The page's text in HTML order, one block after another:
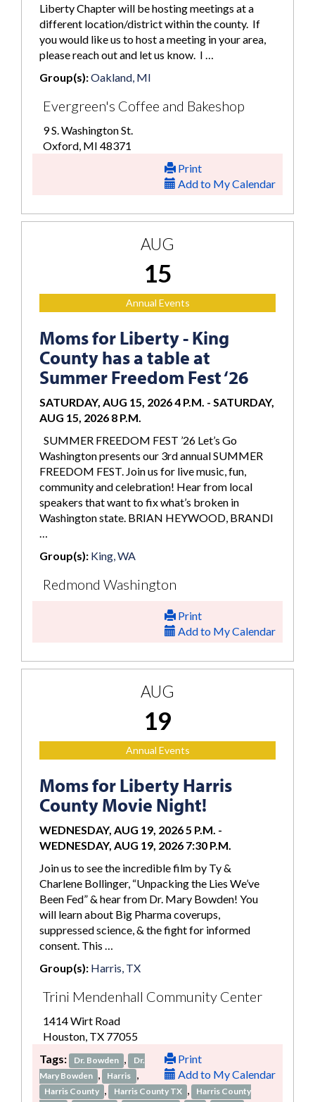
Liberty Chapter will be hosting meetings at a
different location/district within the county. If
you would like us to host a meeting in your area,
please reach out and let us know. I …
Group(s):Oakland, MI
Evergreen's Coffee and Bakeshop
9 S. Washington St.
Oxford, MI 48371
Print
Add to My Calendar
AUG
15
Annual Events
Moms for Liberty - King
County has a table at
Summer Freedom Fest ‘26
SATURDAY, AUG 15, 2026 4 P.M. - SATURDAY,
AUG 15, 2026 8 P.M.
SUMMER FREEDOM FEST ’26 Let’s Go
Washington presents our 3rd annual SUMMER
FREEDOM FEST. Join us for live music, fun,
community and celebration! Hear from local
speakers that want to fix what’s broken in
Washington state. BRIAN HEYWOOD, BRANDI
…
Group(s): King, WA
Redmond Washington
Print
Add to My Calendar
AUG
19
Annual Events
Moms for Liberty Harris
County Movie Night!
WEDNESDAY, AUG 19, 2026 5 P.M. -
WEDNESDAY, AUG 19, 2026 7:30 P.M.
Join us to see the incredible film by Ty &
Charlene Bollinger, “Unpacking the Lies We’ve
Been Fed” & hear from Dr. Mary Bowden! You
will learn about Big Pharma coverups,
suppressed science, & the fight for informed
consent. This …
Group(s): Harris, TX
Trini Mendenhall Community Center
1414 Wirt Road
Houston, TX 77055
Print
Add to My Calendar
Tags: Dr. Bowden , Dr.
Mary Bowden , Harris ,
Harris County , Harris County TX ,
Harris County